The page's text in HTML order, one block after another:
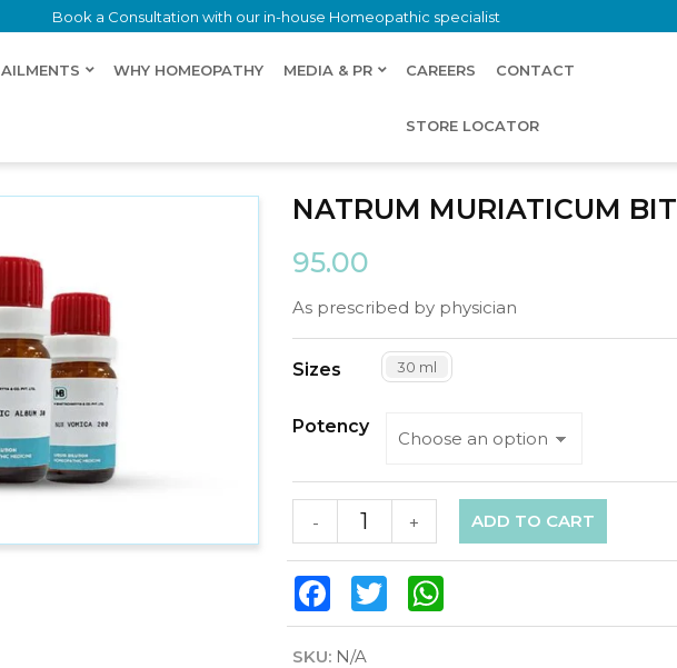
Book a Consultation with our in-house Homeopathic specialist
AILMENTS WHY HOMEOPATHY MEDIA & PR CAREERS CONTACT
STORE LOCATOR
NATRUM MURIATICUM BIT
95.00
As prescribed by physician
Sizes 30 ml
Potency
+
- ADD TO CART
FacebookTwitter
SKU: N/A